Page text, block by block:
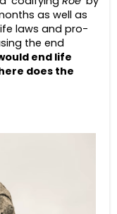
as well as
laws and pro-
the end
end life
does the